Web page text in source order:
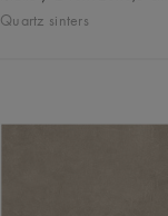
Quartz sinters